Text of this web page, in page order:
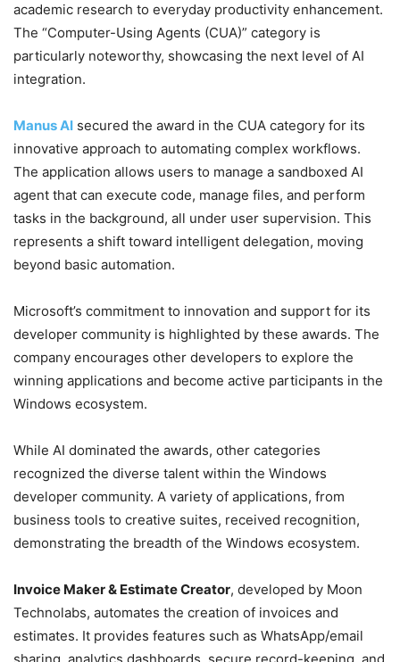
academic research to everyday productivity enhancement.
The “Computer-Using Agents (CUA)” category is
particularly noteworthy, showcasing the next level of AI
integration.
Manus AI secured the award in the CUA category for its
innovative approach to automating complex workflows.
The application allows users to manage a sandboxed AI
agent that can execute code, manage files, and perform
tasks in the background, all under user supervision. This
represents a shift toward intelligent delegation, moving
beyond basic automation.
Microsoft’s commitment to innovation and support for its
developer community is highlighted by these awards. The
company encourages other developers to explore the
winning applications and become active participants in the
Windows ecosystem.
While AI dominated the awards, other categories
recognized the diverse talent within the Windows
developer community. A variety of applications, from
business tools to creative suites, received recognition,
demonstrating the breadth of the Windows ecosystem.
Invoice Maker & Estimate Creator, developed by Moon
Technolabs, automates the creation of invoices and
estimates. It provides features such as WhatsApp/email